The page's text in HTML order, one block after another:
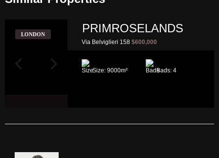
LONDON PRIMROSELANDS
Via Belviglieri 158$600,000
Size: 9000m² Bads: 4